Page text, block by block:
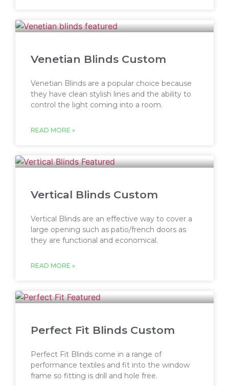
Venetian Blinds Custom
Venetian Blinds are a popular choice because
they have clean stylish lines and the ability to
control the light coming into a room.
READ MORE »
Vertical Blinds Custom
Vertical Blinds are an effective way to cover a
large opening such as patio/french doors as
they are functional and economical.
READ MORE »
Perfect Fit Blinds Custom
Perfect Fit Blinds come in a range of
performance textiles and fit into the window
frame so fitting is drill and hole free.